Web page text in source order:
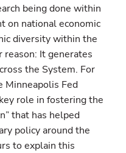
being done within
on national economic
diversity within the
It generates
the System. For
Minneapolis Fed
role in fostering the
that has helped
policy around the
to explain this